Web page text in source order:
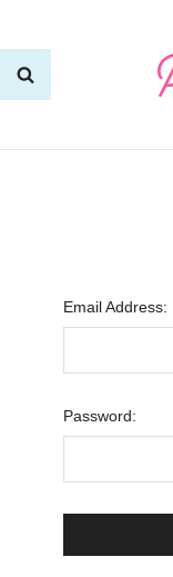
Email Address:
Password: